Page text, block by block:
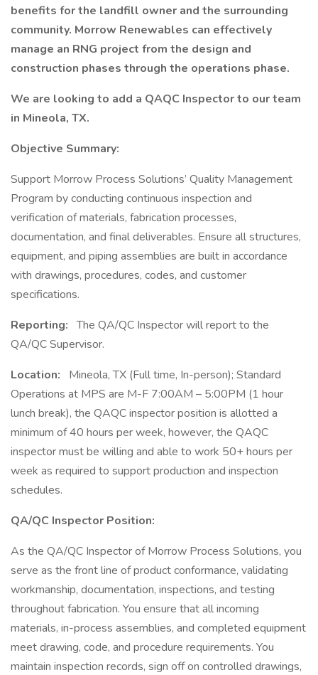
benefits for the landfill owner and the surrounding
community. Morrow Renewables can effectively
manage an RNG project from the design and
construction phases through the operations phase.
We are looking to add a QAQC Inspector to our team
in Mineola, TX.
Objective Summary:
Support Morrow Process Solutions’ Quality Management
Program by conducting continuous inspection and
verification of materials, fabrication processes,
documentation, and final deliverables. Ensure all structures,
equipment, and piping assemblies are built in accordance
with drawings, procedures, codes, and customer
specifications.
Reporting: The QA/QC Inspector will report to the
QA/QC Supervisor.
Location:
Mineola, TX (Full time, In-person); Standard
Operations at MPS are M-F 7:00AM – 5:00PM (1 hour
lunch break), the QAQC inspector position is allotted a
minimum of 40 hours per week, however, the QAQC
inspector must be willing and able to work 50+ hours per
week as required to support production and inspection
schedules.
QA/QC Inspector Position:
As the QA/QC Inspector of Morrow Process Solutions, you
serve as the front line of product conformance, validating
workmanship, documentation, inspections, and testing
throughout fabrication. You ensure that all incoming
materials, in-process assemblies, and completed equipment
meet drawing, code, and procedure requirements. You
maintain inspection records, sign off on controlled drawings,